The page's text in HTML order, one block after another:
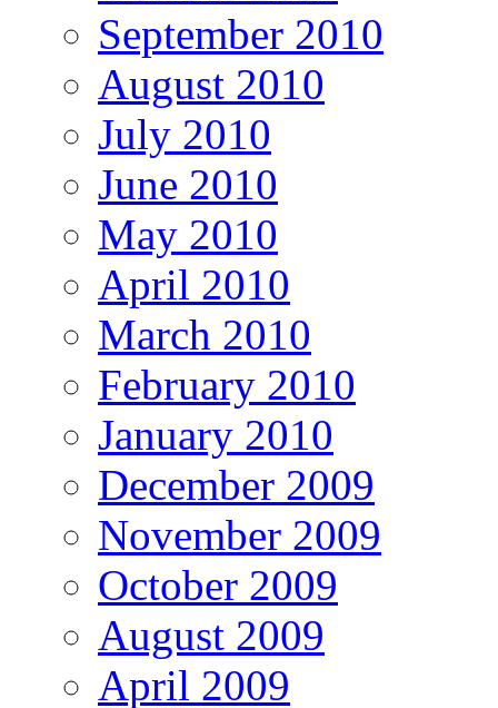
September 2010
August 2010
July 2010
June 2010
May 2010
April 2010
March 2010
February 2010
January 2010
December 2009
November 2009
October 2009
August 2009
April 2009